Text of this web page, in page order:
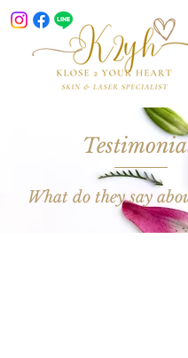
What do they say